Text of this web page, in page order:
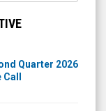
Quarter 2026